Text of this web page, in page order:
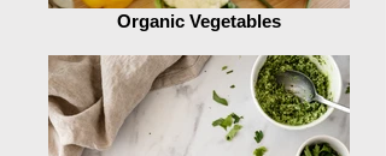
Organic Vegetables